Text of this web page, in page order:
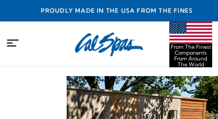
PROUDLY MADE IN THE USA FROM THE FINEST
COMPONENTS FROM AROUND THE WORLD
From The Finest
Components
From Around
The World